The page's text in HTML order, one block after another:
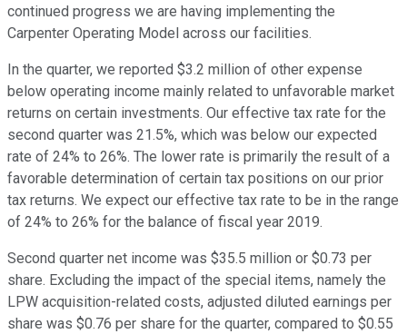
continued progress we are having implementing the
Carpenter Operating Model across our facilities.
In the quarter, we reported $3.2 million of other expense
below operating income mainly related to unfavorable market
returns on certain investments. Our effective tax rate for the
second quarter was 21.5%, which was below our expected
rate of 24% to 26%. The lower rate is primarily the result of a
favorable determination of certain tax positions on our prior
tax returns. We expect our effective tax rate to be in the range
of 24% to 26% for the balance of fiscal year 2019.
Second quarter net income was $35.5 million or $0.73 per
share. Excluding the impact of the special items, namely the
LPW acquisition-related costs, adjusted diluted earnings per
share was $0.76 per share for the quarter, compared to $0.55